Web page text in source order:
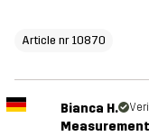
Article nr 10870
Bianca H.